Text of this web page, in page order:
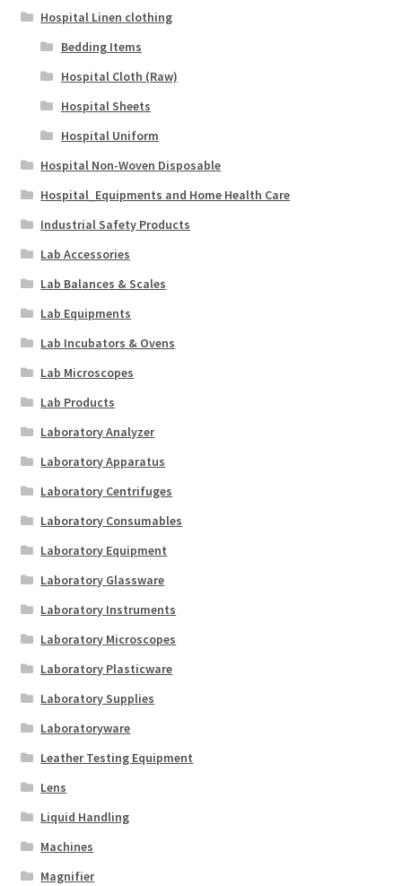
Hospital Linen clothing
Bedding Items
Hospital Cloth (Raw)
Hospital Sheets
Hospital Uniform
Hospital Non-Woven Disposable
Hospital_Equipments and Home Health Care
Industrial Safety Products
Lab Accessories
Lab Balances & Scales
Lab Equipments
Lab Incubators & Ovens
Lab Microscopes
Lab Products
Laboratory Analyzer
Laboratory Apparatus
Laboratory Centrifuges
Laboratory Consumables
Laboratory Equipment
Laboratory Glassware
Laboratory Instruments
Laboratory Microscopes
Laboratory Plasticware
Laboratory Supplies
Laboratoryware
Leather Testing Equipment
Lens
Liquid Handling
Machines
Magnifier